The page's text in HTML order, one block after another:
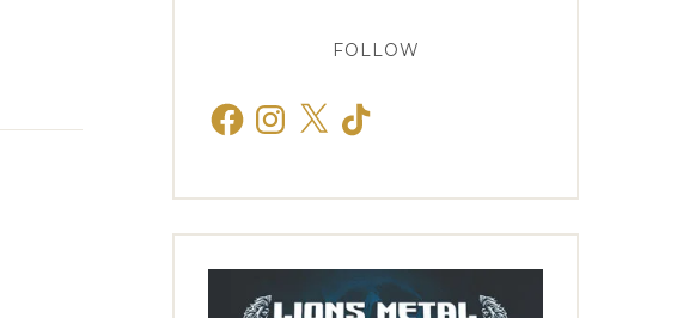
FOLLOW
FacebookInstagram
X TikTok